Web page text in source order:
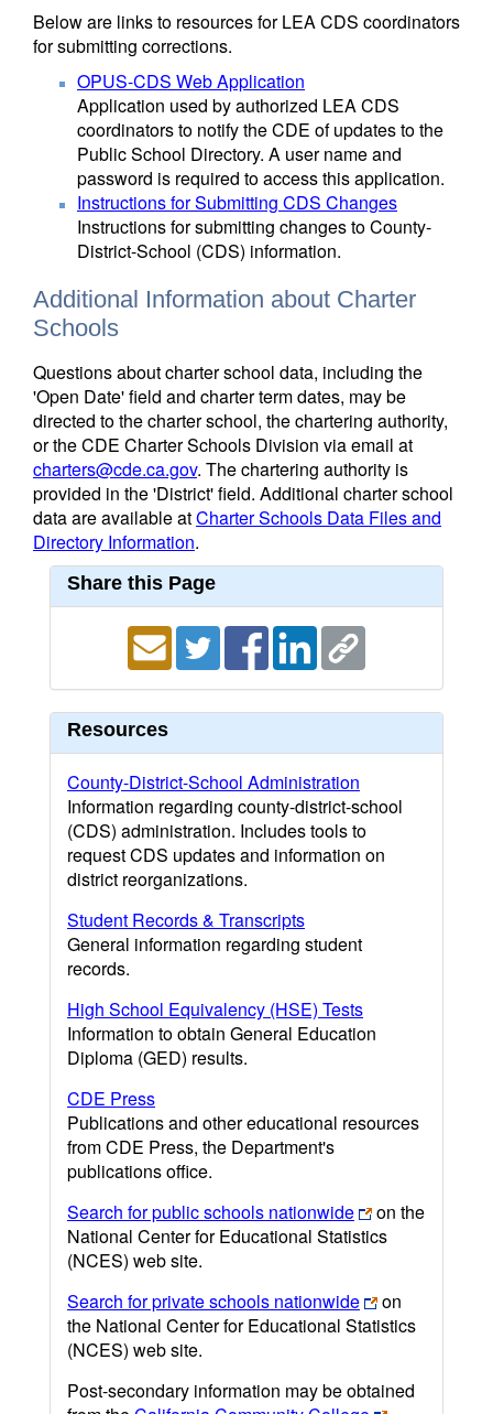
Below are links to resources for LEA CDS coordinators
for submitting corrections.
OPUS-CDS Web Application
Application used by authorized LEA CDS
coordinators to notify the CDE of updates to the
Public School Directory. A user name and
password is required to access this application.
Instructions for Submitting CDS Changes
Instructions for submitting changes to County-
District-School (CDS) information.
Additional Information about Charter
Schools
Questions about charter school data, including the
'Open Date' field and charter term dates, may be
directed to the charter school, the chartering authority,
or the CDE Charter Schools Division via email at
charters@cde.ca.gov. The chartering authority is
provided in the 'District' field. Additional charter school
data are available atCharter Schools Data Files and
Directory Information.
Share this Page
Resources
County-District-School Administration
Information regarding county-district-school
(CDS) administration. Includes tools to
request CDS updates and information on
district reorganizations.
Student Records & Transcripts
General information regarding student
records.
High School Equivalency (HSE) Tests
Information to obtain General Education
Diploma (GED) results.
CDE Press
Publications and other educational resources
from CDE Press, the Department's
publications office.
Search for public schools nationwide
on the
National Center for Educational Statistics
(NCES) web site.
Search for private schools nationwide
on
the National Center for Educational Statistics
(NCES) web site.
Post-secondary information may be obtained